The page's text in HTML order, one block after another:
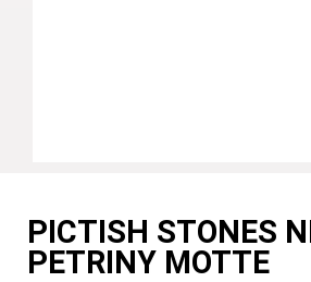
PICTISH STONES
PETRINY MOTTE